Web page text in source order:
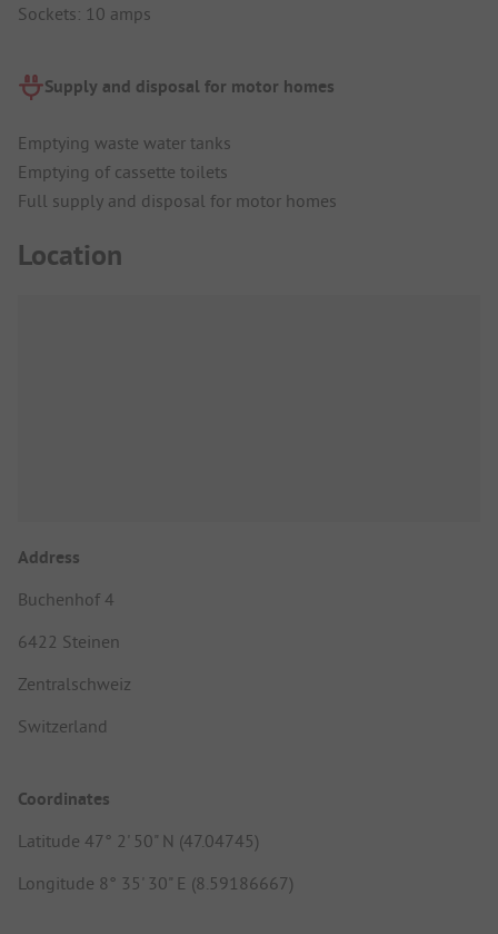
Sockets: 10 amps
Supply and disposal for motor homes
Emptying waste water tanks
Emptying of cassette toilets
Full supply and disposal for motor homes
Location
Address
Buchenhof 4
6422 Steinen
Zentralschweiz
Switzerland
Coordinates
Latitude 47° 2' 50" N (47.04745)
Longitude 8° 35' 30" E (8.59186667)